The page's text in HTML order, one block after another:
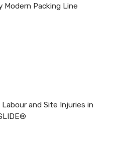
Modern Packing Line
Labour and Site Injuries in